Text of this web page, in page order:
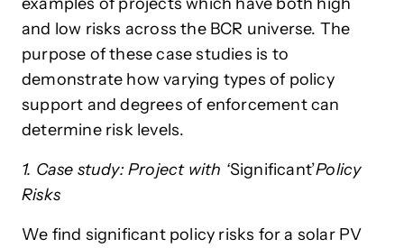
and low risks across the BCR universe. The
purpose of these case studies is to
demonstrate how varying types of policy
support and degrees of enforcement can
determine risk levels.
1. Case study: Project with ‘Significant’Policy
Risks
We find significant policy risks for a solar PV